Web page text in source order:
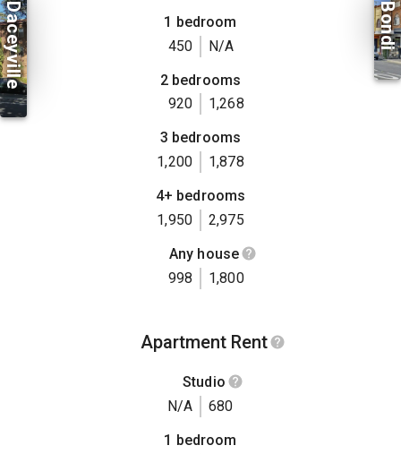
Daceyville
1 bedroom
450
N/A
2 bedrooms
920
1,268
3 bedrooms
1,200
1,878
4+ bedrooms
1,950
2,975
Any house
998
1,800
Apartment Rent
Studio
N/A
680
1 bedroom
Bondi